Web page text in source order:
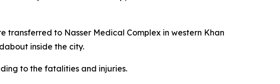
to Nasser Medical Complex in western Khan
inside the city.
to the fatalities and injuries.